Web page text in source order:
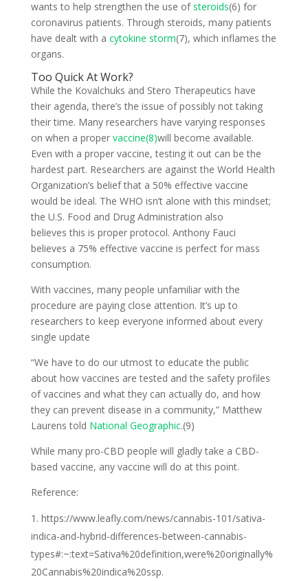
wants to help strengthen the use ofsteroids(6) for
coronavirus patients. Through steroids, many patients
have dealt with a cytokine storm(7), which inflames the
organs.
Too Quick At Work?
While the Kovalchuks and Stero Therapeutics have
their agenda, there’s the issue of possibly not taking
their time. Many researchers have varying responses
on when a proper vaccine(8)will become available.
Even with a proper vaccine, testing it out can be the
hardest part. Researchers are against the World Health
Organization’s belief that a 50% effective vaccine
would be ideal. The WHO isn’t alone with this mindset;
the U.S. Food and Drug Administration also
believes this is proper protocol. Anthony Fauci
believes a 75% effective vaccine is perfect for mass
consumption.
With vaccines, many people unfamiliar with the
procedure are paying close attention. It’s up to
researchers to keep everyone informed about every
single update
“We have to do our utmost to educate the public
about how vaccines are tested and the safety profiles
of vaccines and what they can actually do, and how
they can prevent disease in a community,” Matthew
Laurens told National Geographic.(9)
While many pro-CBD people will gladly take a CBD-
based vaccine, any vaccine will do at this point.
Reference:
https://www.leafly.com/news/cannabis-101/sativa-
indica-and-hybrid-differences-between-cannabis-
types#:~:text=Sativa%20definition,were%20originally%
20Cannabis%20indica%20ssp.